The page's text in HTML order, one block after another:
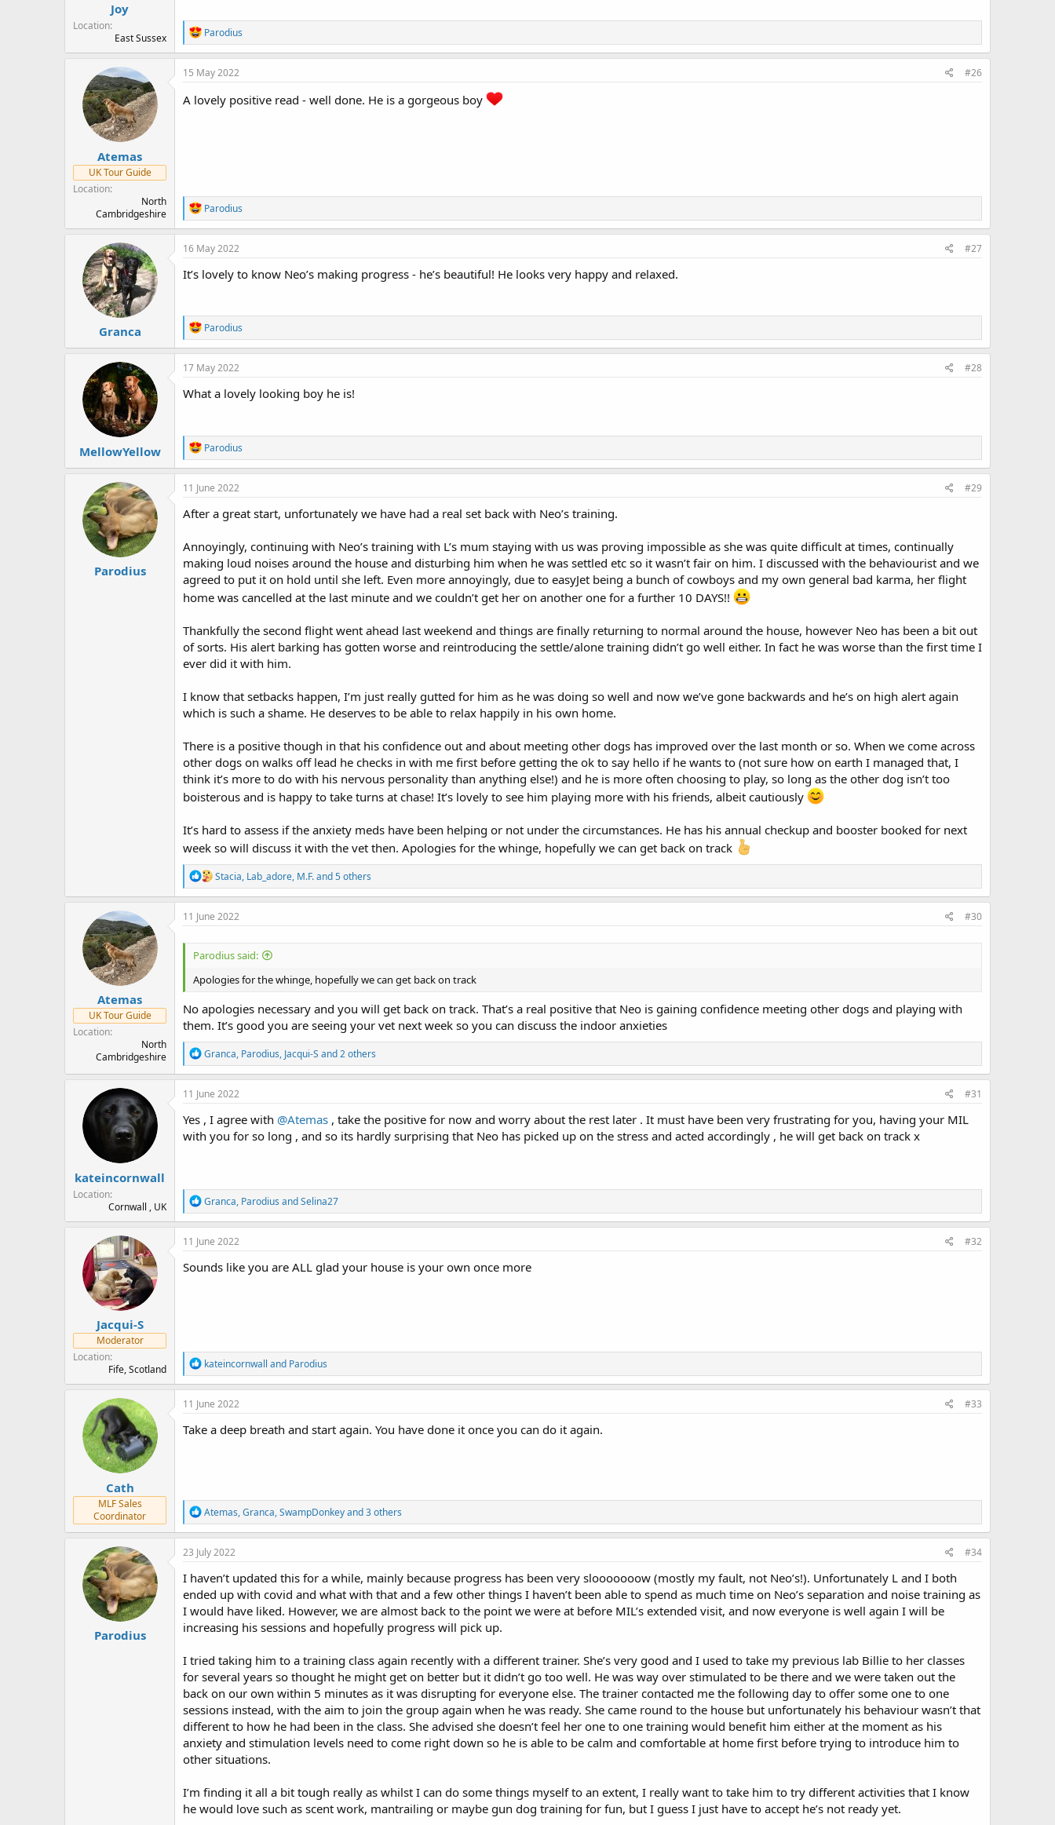
Joy
Location
East Sussex
R
e
a
c
o
Parodius
Atemas
UK Tour Guide
Location
North
Cambridgeshire
15 May 2022 #26
A lovely positive read - well done. He is a gorgeous boy
R
e
a
c
i
o
:
Parodius
Granca
16 May 2022 #27
It’s lovely to know Neo’s making progress - he’s beautiful! He looks very happy and relaxed.
R
e
a
c
i
o
:
Parodius
MellowYellow
17 May 2022 #28
What a lovely looking boy he is!
R
e
a
c
i
o
s
:
Parodius
Parodius
11 June 2022 #29
After a great start, unfortunately we have had a real set back with Neo’s training.
Annoyingly, continuing with Neo’s training with L’s mum staying with us was proving impossible as she was quite difficult at times, continually
making loud noises around the house and disturbing him when he was settled etc so it wasn’t fair on him. I discussed with the behaviourist and we
agreed to put it on hold until she left. Even more annoyingly, due to easyJet being a bunch of cowboys and my own general bad karma, her flight
home was cancelled at the last minute and we couldn’t get her on another one for a further 10 DAYS!!
Thankfully the second flight went ahead last weekend and things are finally returning to normal around the house, however Neo has been a bit out
of sorts. His alert barking has gotten worse and reintroducing the settle/alone training didn’t go well either. In fact he was worse than the first time I
ever did it with him.
I know that setbacks happen, I’m just really gutted for him as he was doing so well and now we’ve gone backwards and he’s on high alert again
which is such a shame. He deserves to be able to relax happily in his own home.
There is a positive though in that his confidence out and about meeting other dogs has improved over the last month or so. When we come across
other dogs on walks off lead he checks in with me first before getting the ok to say hello if he wants to (not sure how on earth I managed that, I
think it’s more to do with his nervous personality than anything else!) and he is more often choosing to play, so long as the other dog isn’t too
boisterous and is happy to take turns at chase! It’s lovely to see him playing more with his friends, albeit cautiously
It’s hard to assess if the anxiety meds have been helping or not under the circumstances. He has his annual checkup and booster booked for next
week so will discuss it with the vet then. Apologies for the whinge, hopefully we can get back on track
R
e
a
c
o
n
s
:
Stacia, Lab_adore, M.F.and 5 others
Atemas
UK Tour Guide
Location
North
Cambridgeshire
11 June 2022 #30
Parodius said:
Apologies for the whinge, hopefully we can get back on track
No apologies necessary and you will get back on track. That’s a real positive that Neo is gaining confidence meeting other dogs and playing with
them. It’s good you are seeing your vet next week so you can discuss the indoor anxieties
R
e
a
c
o
n
Granca, Parodius, Jacqui-S and 2 others
kateincornwall
Location
Cornwall , UK
11 June 2022 #31
Yes , I agree with @Atemas , take the positive for now and worry about the rest later . It must have been very frustrating for you, having your MIL
with you for so long , and so its hardly surprising that Neo has picked up on the stress and acted accordingly , he will get back on track x
R
e
a
c
i
o
Granca, Parodius andSelina27
Jacqui-S
Moderator
Location
Fife, Scotland
11 June 2022 #32
Sounds like you are ALL glad your house is your own once more
R
e
a
c
i
o
kateincornwall and Parodius
Cath
MLF Sales
Coordinator
11 June 2022 #33
Take a deep breath and start again. You have done it once you can do it again.
R
e
a
c
i
o
n
s
:
Atemas,Granca,SwampDonkeyand 3 others
Parodius
23 July 2022 #34
I haven’t updated this for a while, mainly because progress has been very slooooooow (mostly my fault, not Neo’s!). Unfortunately L and I both
ended up with covid and what with that and a few other things I haven’t been able to spend as much time on Neo’s separation and noise training as
I would have liked. However, we are almost back to the point we were at before MIL’s extended visit, and now everyone is well again I will be
increasing his sessions and hopefully progress will pick up.
I tried taking him to a training class again recently with a different trainer. She’s very good and I used to take my previous lab Billie to her classes
for several years so thought he might get on better but it didn’t go too well. He was way over stimulated to be there and we were taken out the
back on our own within 5 minutes as it was disrupting for everyone else. The trainer contacted me the following day to offer some one to one
sessions instead, with the aim to join the group again when he was ready. She came round to the house but unfortunately his behaviour wasn’t that
different to how he had been in the class. She advised she doesn’t feel her one to one training would benefit him either at the moment as his
anxiety and stimulation levels need to come right down so he is able to be calm and comfortable at home first before trying to introduce him to
other situations.
I’m finding it all a bit tough really as whilst I can do some things myself to an extent, I really want to take him to try different activities that I know
he would love such as scent work, mantrailing or maybe gun dog training for fun, but I guess I just have to accept he’s not ready yet.